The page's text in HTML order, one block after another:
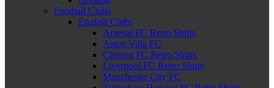
Football Clubs
English Clubs
Arsenal FC Retro Shirts
Aston Villa FC
Chelsea FC Retro Shirts
Liverpool FC Retro Shirts
Manchester City FC